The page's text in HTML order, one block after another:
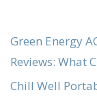
Green Energy
Reviews: What
Chill Well